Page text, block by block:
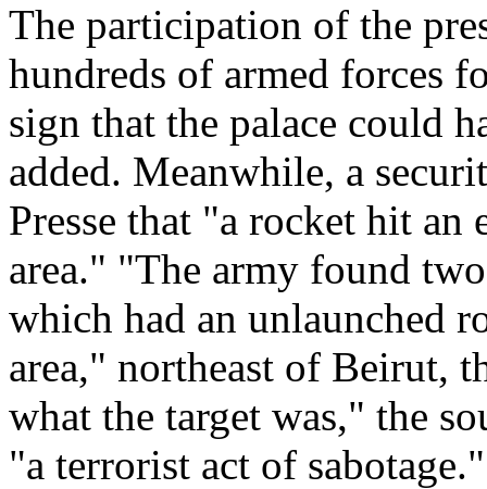
The participation of the
hundreds of armed forces
sign that the palace could
added. Meanwhile, a
Presse that "a rocket hit
area." "The army found
which had an unlaunched
area," northeast of Beirut,
what the target was," the
"a terrorist act of